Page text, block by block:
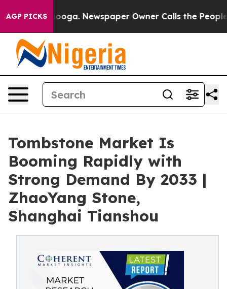
AGP PICKSNewspaper Owner Calls the People
Tombstone Market Is
Booming Rapidly with
Strong Demand By 2033 |
ZhaoYang Stone,
Shanghai Tianshou